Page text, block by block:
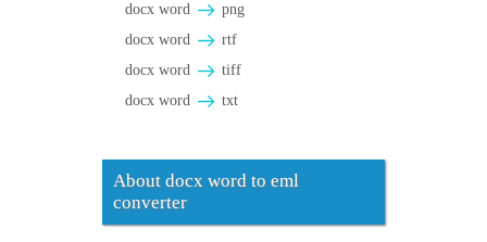
docx word
png
docx word
rtf
docx word
tiff
docx word
txt
About docx word to eml
converter